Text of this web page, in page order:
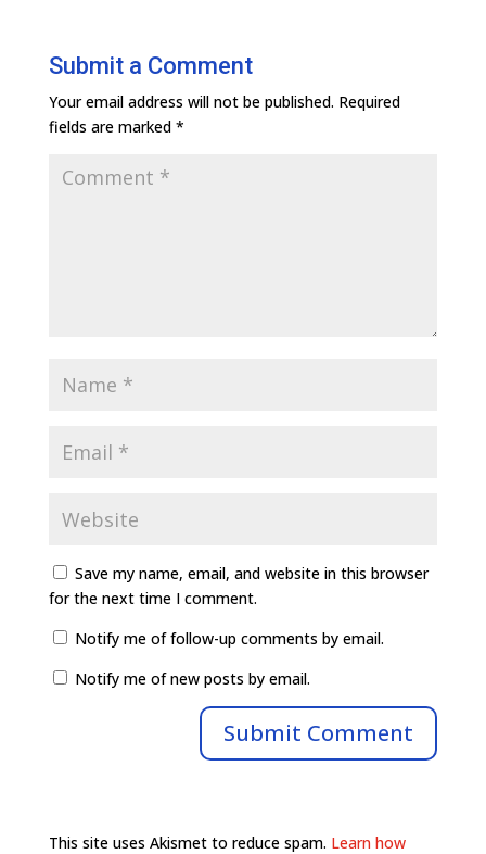
Submit a Comment
Your email address will not be published. Required
fields are marked *
Save my name, email, and website in this browser
for the next time I comment.
Notify me of follow-up comments by email.
Notify me of new posts by email.
This site uses Akismet to reduce spam. Learn how